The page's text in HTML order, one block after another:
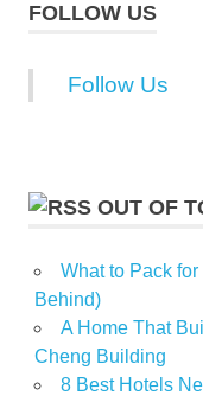
FOLLOW US
Follow Us
OUT OF
What to Pack
Behind)
A Home That
Cheng Building
8 Best Hotels